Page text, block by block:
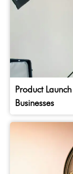
Product
Businesses